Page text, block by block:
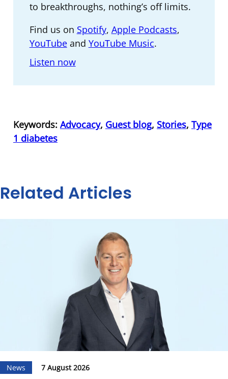
to breakthroughs, nothing’s off limits.
Find us on Spotify, Apple Podcasts,
YouTubeand YouTube Music.
Listen now
Keywords: Advocacy, Guest blog, Stories, Type
1 diabetes
Related Articles
News 7 August 2026